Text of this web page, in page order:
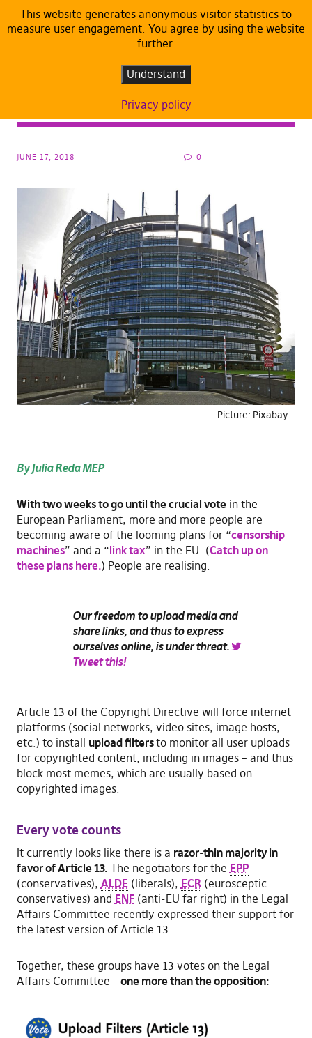
What’s really behind the EU law that would
JUNE 17, 2018 0
Picture: Pixabay
By Julia Reda MEP
With two weeks to go until the crucial votein the
European Parliament, more and more people are
becoming aware of the looming plans for “censorship
machines” and a “link tax” in the EU. (Catch up on
these plans here.) People are realising:
Our freedom to upload media and
share links, and thus to express
ourselves online, is under threat.
Tweet this!
Article 13 of the Copyright Directive will force internet
platforms (social networks, video sites, image hosts,
etc.) to install upload filtersto monitor all user uploads
for copyrighted content, including in images – and thus
block most memes, which are usually based on
copyrighted images.
Every vote counts
It currently looks like there is a razor-thin majority in
favor of Article 13. The negotiators for the EPP
(conservatives), ALDE(liberals), ECR(eurosceptic
conservatives) and ENF(anti-EU far right) in the Legal
Affairs Committee recently expressed their support for
the latest version of Article 13.
Together, these groups have 13 votes on the Legal
Affairs Committee – one more than the opposition:
This website generates anonymous visitor statistics to
measure user engagement. You agree by using the website
further.
Understand
Privacy policy